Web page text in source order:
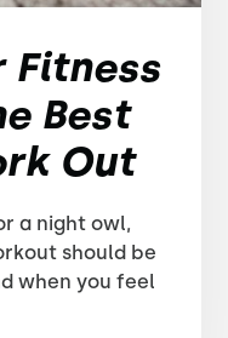
Fitness
Best
Out
a night owl,
should be
when you feel